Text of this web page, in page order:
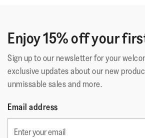
Enjoy 15% off your
Sign up to our newsletter for your
exclusive updates about our new
unmissable sales and more.
Email address